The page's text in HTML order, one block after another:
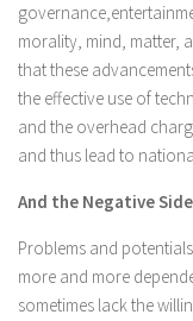
morality, mind, matter,
that these
the effective use of
and the overhead
and thus lead to
And the Negative Side
Problems and
more and more
sometimes lack the